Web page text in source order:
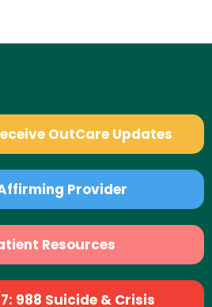
OutCare Updates
Provider
Resources
988 Suicide & Crisis